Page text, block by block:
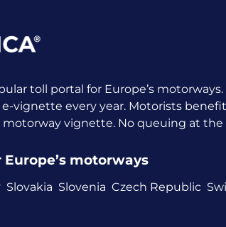
toll portal for Europe’s
vignette every year. Motorists
vignette. No queuing at the
motorways
Slovakia Slovenia Czech Republic